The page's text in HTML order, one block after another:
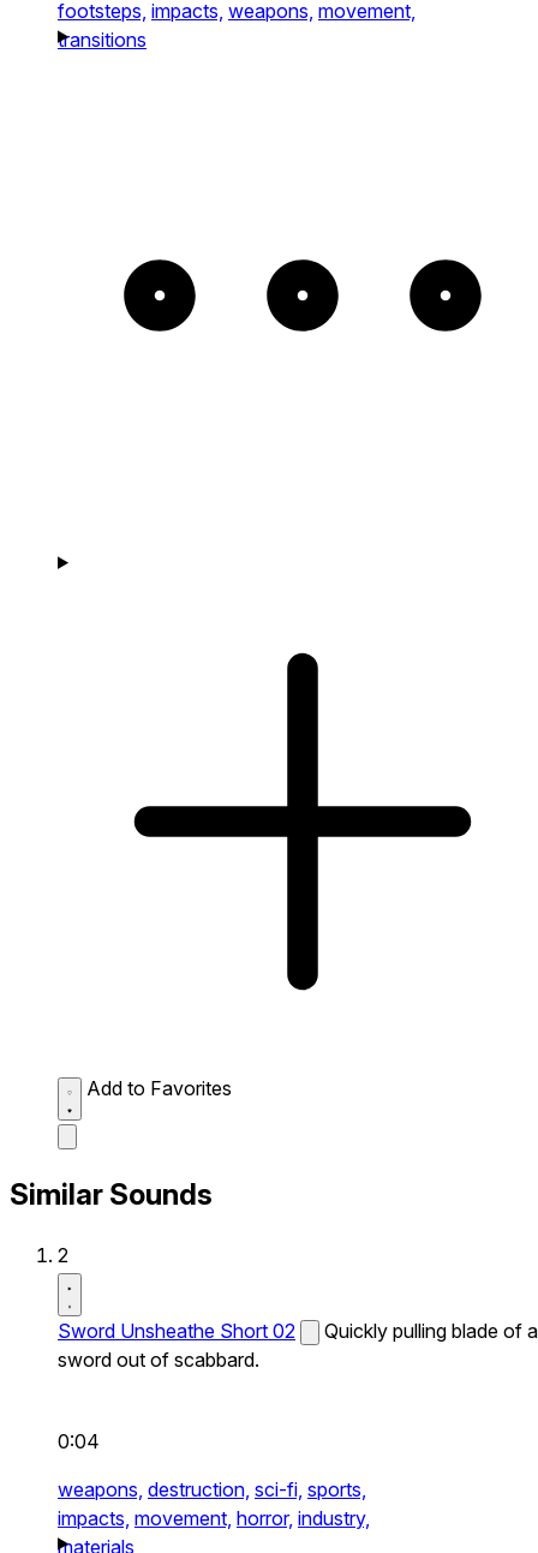
footsteps, impacts, weapons, movement,
transitions
Add to Favorites
Similar Sounds
2
Sword Unsheathe Short 02
Quickly pulling blade of a
sword out of scabbard.
0:04
weapons, destruction, sci-fi, sports,
impacts, movement, horror, industry,
materials